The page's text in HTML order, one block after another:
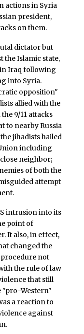
actions in Syria
president,
on them.
dictator but
the Islamic state,
in Iraq following
into Syria.
opposition"
allied with the
9/11 attacks
to nearby Russia
jihadists hailed
including
close neighbor;
of both the
attempt
intrusion into its
point of
It also, in effect,
changed the
not
the rule of law
that still
"pro-Western"
a reaction to
against